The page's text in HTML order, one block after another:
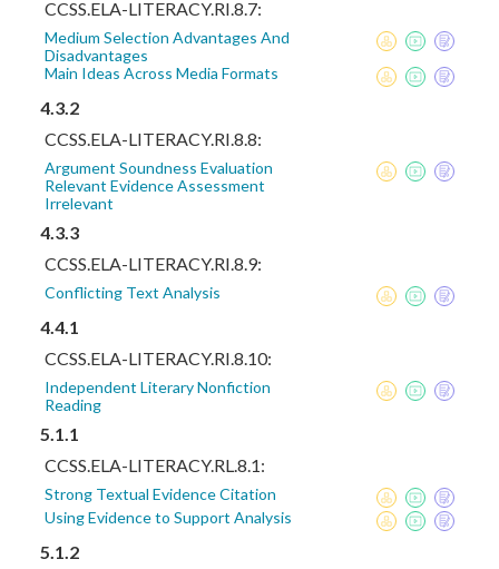
CCSS.ELA-LITERACY.RI.8.7:
Medium Selection Advantages And
Disadvantages
Main Ideas Across Media Formats
4.3.2
CCSS.ELA-LITERACY.RI.8.8:
Argument Soundness Evaluation
Relevant Evidence Assessment
Irrelevant
4.3.3
CCSS.ELA-LITERACY.RI.8.9:
Conflicting Text Analysis
4.4.1
CCSS.ELA-LITERACY.RI.8.10:
Independent Literary Nonfiction
Reading
5.1.1
CCSS.ELA-LITERACY.RL.8.1:
Strong Textual Evidence Citation
Using Evidence to Support Analysis
5.1.2